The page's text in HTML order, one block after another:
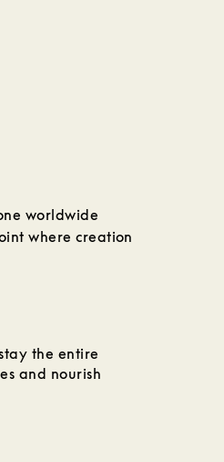
worldwide
where creation
the entire
and nourish